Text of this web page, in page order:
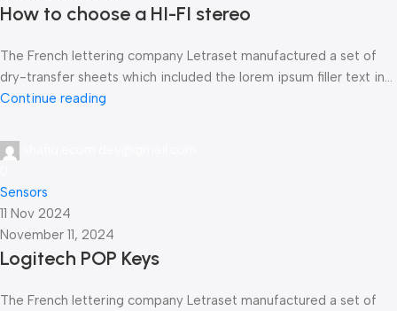
How to choose a HI-FI stereo
The French lettering company Letraset manufactured a set of
dry-transfer sheets which included the lorem ipsum filler text in...
Continue reading
Sensors
11 Nov 2024
November 11, 2024
Logitech POP Keys
The French lettering company Letraset manufactured a set of